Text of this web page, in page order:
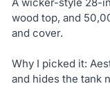
wood top, and
and cover.
Why I picked it:
and hides the tank